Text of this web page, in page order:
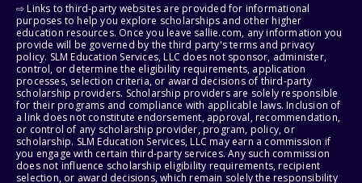
⇨ Links to third-party websites are provided for informational
purposes to help you explore scholarships and other higher
education resources. Once you leave sallie.com, any information you
provide will be governed by the third party's terms and privacy
policy. SLM Education Services, LLC does not sponsor, administer,
control, or determine the eligibility requirements, application
processes, selection criteria, or award decisions of third-party
scholarship providers. Scholarship providers are solely responsible
for their programs and compliance with applicable laws. Inclusion of
a link does not constitute endorsement, approval, recommendation,
or control of any scholarship provider, program, policy, or
scholarship. SLM Education Services, LLC may earn a commission if
you engage with certain third-party services. Any such commission
does not influence scholarship eligibility requirements, recipient
selection, or award decisions, which remain solely the responsibility